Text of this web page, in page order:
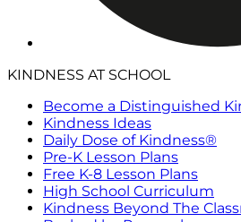
KINDNESS AT SCHOOL
Become a Distinguished
Kindness Ideas
Daily Dose of Kindness®
Pre-K Lesson Plans
Free K-8 Lesson Plans
High School Curriculum
Kindness Beyond The